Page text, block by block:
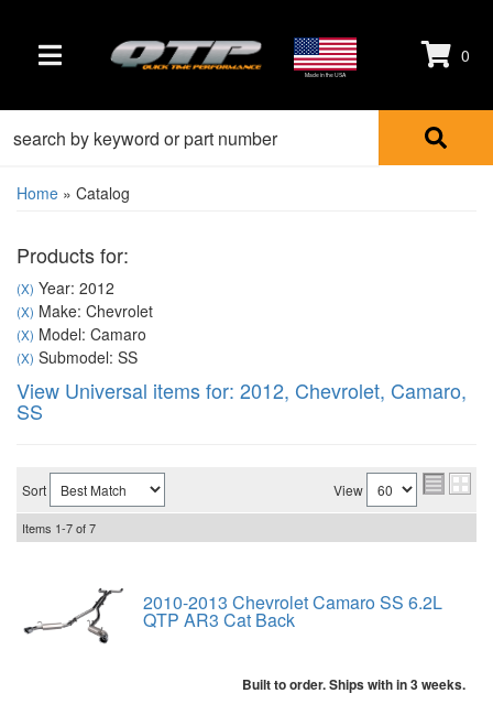
TOGGLE NAVIGATION Made in the USA
0
Home » Catalog
Products for:
(X) Year: 2012
(X) Make: Chevrolet
(X) Model: Camaro
(X) Submodel: SS
View Universal items for: 2012, Chevrolet, Camaro,
SS
Sort View
Items 1-7of7
2010-2013 Chevrolet Camaro SS 6.2L
QTP AR3 Cat Back
Built to order. Ships with in 3 weeks.